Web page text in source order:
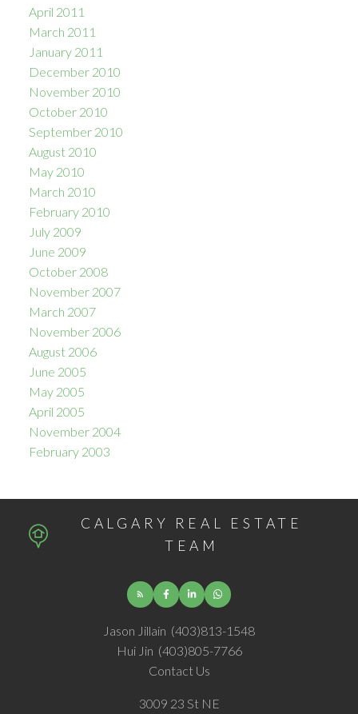
April 2011
March 2011
January 2011
December 2010
November 2010
October 2010
September 2010
August 2010
May 2010
March 2010
February 2010
July 2009
June 2009
October 2008
November 2007
March 2007
November 2006
August 2006
June 2005
May 2005
April 2005
November 2004
February 2003
CALGARY REAL ESTATE
TEAM
Jason Jillain (403)813-1548
Hui Jin (403)805-7766
Contact Us
3009 23 St NE